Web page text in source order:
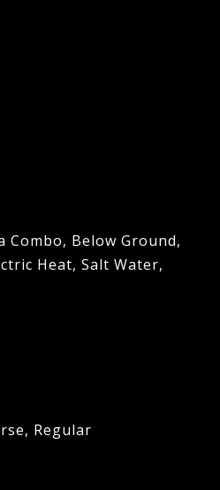
Combo, Below Ground,
Heat, Salt Water,
Regular